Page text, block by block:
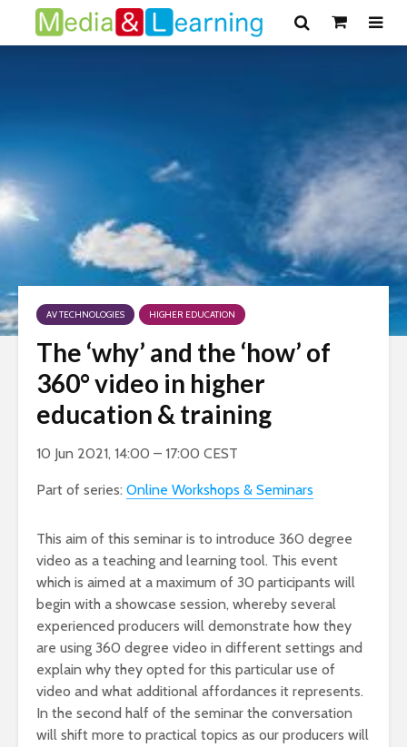
AV TECHNOLOGIES HIGHER EDUCATION
The ‘why’ and the ‘how’ of
360° video in higher
education & training
10 Jun 2021, 14:00 – 17:00 CEST
Part of series: Online Workshops & Seminars
This aim of this seminar is to introduce 360 degree
video as a teaching and learning tool. This event
which is aimed at a maximum of 30 participants will
begin with a showcase session, whereby several
experienced producers will demonstrate how they
are using 360 degree video in different settings and
explain why they opted for this particular use of
video and what additional affordances it represents.
In the second half of the seminar the conversation
will shift more to practical topics as our producers will